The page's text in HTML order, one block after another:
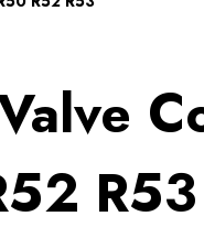
R53